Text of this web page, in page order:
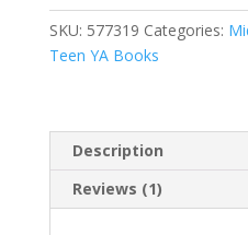
on
a
true
SKU: 577319 Categories:
Teen YA Books
Description
Reviews (1)